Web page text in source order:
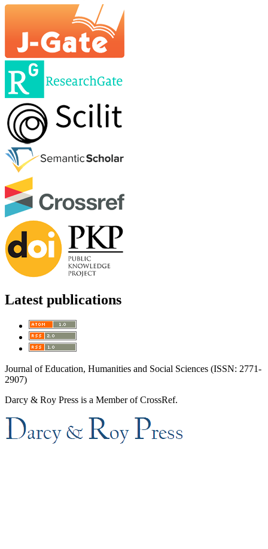
Latest publications
Journal of Education, Humanities and Social Sciences (ISSN: 2771-
2907)
Darcy & Roy Press is a Member of CrossRef.